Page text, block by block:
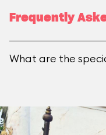
Frequently
What are the